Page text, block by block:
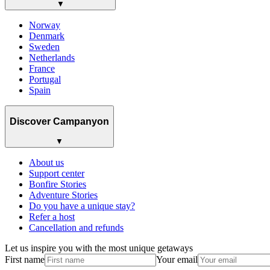
▼
Norway
Denmark
Sweden
Netherlands
France
Portugal
Spain
Discover Campanyon
▼
About us
Support center
Bonfire Stories
Adventure Stories
Do you have a unique stay?
Refer a host
Cancellation and refunds
Let us inspire you with the most unique getaways
First name
Your email